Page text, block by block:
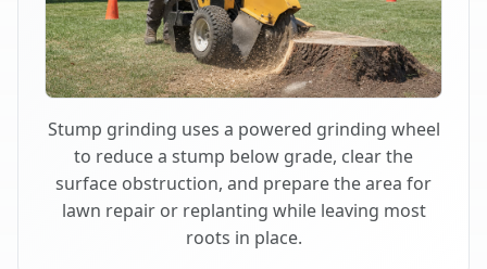
Stump grinding uses a powered grinding wheel
to reduce a stump below grade, clear the
surface obstruction, and prepare the area for
lawn repair or replanting while leaving most
roots in place.